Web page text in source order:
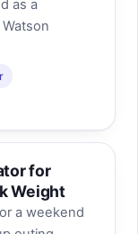
as a
for
Weight
a weekend